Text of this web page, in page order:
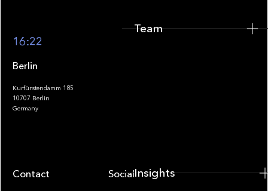
Footer
16:22
Berlin
Kurfürstendamm 185
10707 Berlin
Germany
Contact Socials
Team
Insights